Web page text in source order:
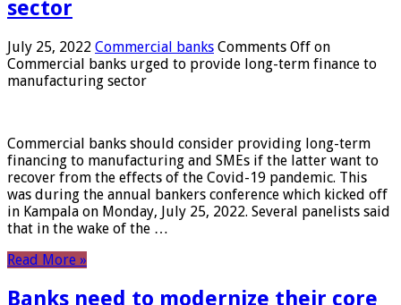
sector
July 25, 2022 Commercial banks Comments Off on
Commercial banks urged to provide long-term finance to
manufacturing sector
Commercial banks should consider providing long-term
financing to manufacturing and SMEs if the latter want to
recover from the effects of the Covid-19 pandemic. This
was during the annual bankers conference which kicked off
in Kampala on Monday, July 25, 2022. Several panelists said
that in the wake of the …
Read More »
Banks need to modernize their core